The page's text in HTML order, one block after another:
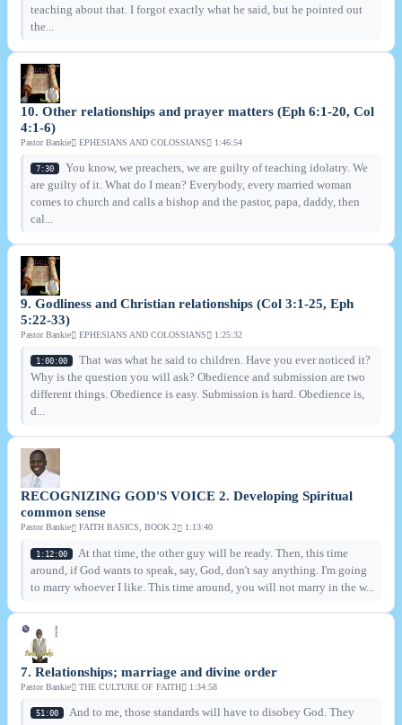
teaching about that. I forgot exactly what he said, but he pointed out
the...
10. Other relationships and prayer matters (Eph 6:1-20, Col
4:1-6)
Pastor Bankie EPHESIANS AND COLOSSIANS 1:46:54
7:30
You know, we preachers, we are guilty of teaching idolatry. We
are guilty of it. What do I mean? Everybody, every married woman
comes to church and calls a bishop and the pastor, papa, daddy, then
cal...
9. Godliness and Christian relationships (Col 3:1-25, Eph
5:22-33)
Pastor Bankie EPHESIANS AND COLOSSIANS 1:25:32
1:00:00
That was what he said to children. Have you ever noticed it?
Why is the question you will ask? Obedience and submission are two
different things. Obedience is easy. Submission is hard. Obedience is,
d...
RECOGNIZING GOD'S VOICE 2. Developing Spiritual
common sense
Pastor Bankie FAITH BASICS, BOOK 2 1:13:40
1:12:00
At that time, the other guy will be ready. Then, this time
around, if God wants to speak, say, God, don't say anything. I'm going
to marry whoever I like. This time around, you will not marry in the w...
7. Relationships; marriage and divine order
Pastor Bankie THE CULTURE OF FAITH 1:34:58
51:00
And to me, those standards will have to disobey God. They